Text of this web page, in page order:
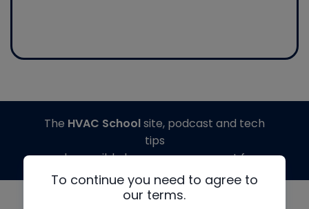
To continue you need to agree to
our terms.
The HVAC Schoolsite, podcast and tech
tips
made possible by generous support from